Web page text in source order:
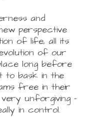
and
perspective
of life, all its
of our
long before
to bask in the
free in their
unforgiving -
in control.